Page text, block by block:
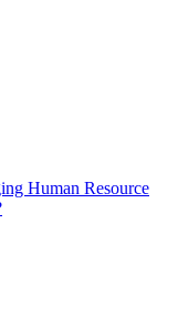
Human Resource